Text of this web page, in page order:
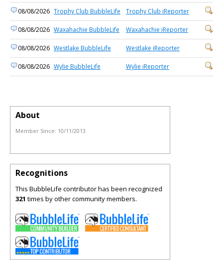
08/08/2026 Trophy Club BubbleLife Trophy Club iReporter
08/08/2026 Waxahachie BubbleLife Waxahachie iReporter
08/08/2026 Westlake BubbleLife Westlake iReporter
08/08/2026 Wylie BubbleLife Wylie iReporter
About
Member Since: 10/11/2013
Recognitions
This BubbleLife contributor has been recognized
321 times by other community members.